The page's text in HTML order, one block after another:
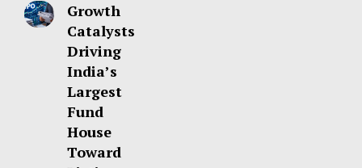
Growth
Catalysts
Driving
India’s
Largest
Fund
House
Toward